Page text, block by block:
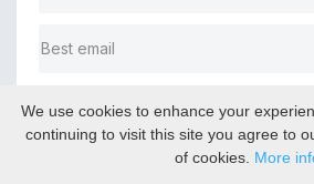
SUBMIT ▶
We use cookies to enhance your
continuing to visit this site you agree to
of cookies. More